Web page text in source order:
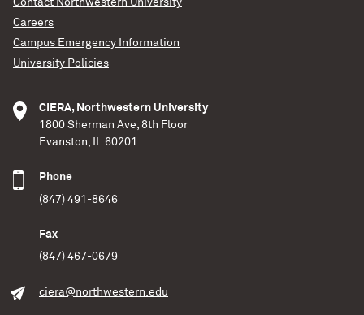
Contact Northwestern University
Careers
Campus Emergency Information
University Policies
CIERA, Northwestern University
1800 Sherman Ave, 8th Floor
Evanston, IL 60201
Phone
(847) 491-8646
Fax
(847) 467-0679
ciera@northwestern.edu